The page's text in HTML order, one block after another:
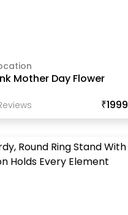
Mother Day Flower
S ₹1999